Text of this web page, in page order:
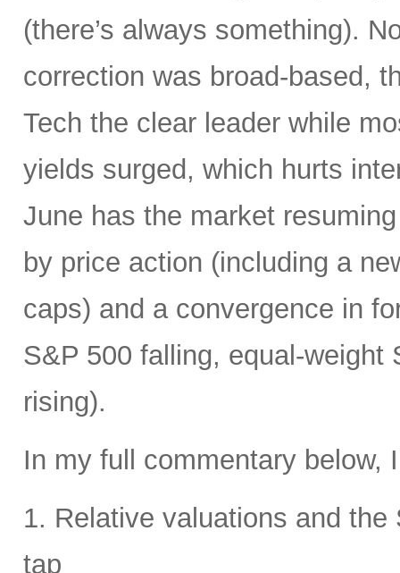
(there’s always something).
correction was broad-based,
Tech the clear leader while
yields surged, which hurts
June has the market
by price action (including a
caps) and a convergence in
S&P 500 falling, equal-
rising).
In my full commentary below,
1. Relative valuations and
tap